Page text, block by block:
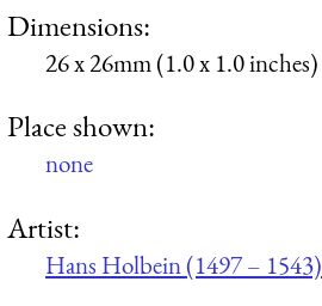
Dimensions:
26 x 26mm (1.0 x 1.0 inches)
Place shown:
none
Artist:
Hans Holbein (1497 – 1543)